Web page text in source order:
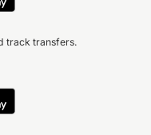
track transfers.